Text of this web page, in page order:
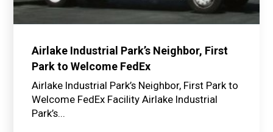
Airlake Industrial Park’s Neighbor, First
Park to Welcome FedEx
Airlake Industrial Park’s Neighbor, First Park to
Welcome FedEx Facility Airlake Industrial
Park’s...